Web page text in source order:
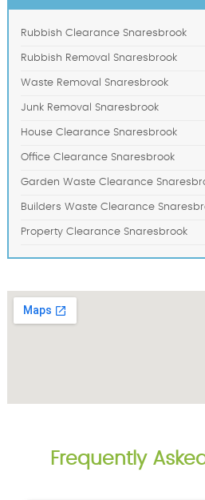
Rubbish Clearance Snaresbrook
Rubbish Removal Snaresbrook
Waste Removal Snaresbrook
Junk Removal Snaresbrook
House Clearance Snaresbrook
Office Clearance Snaresbrook
Garden Waste Clearance
Builders Waste Clearance
Property Clearance Snaresbrook
Frequently